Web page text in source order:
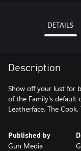
DETAILS
Description
Show off your lust for
of the Family's default
Leatherface, The
Published by
Gun Media